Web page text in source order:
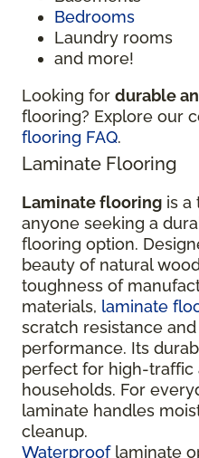
Bedrooms
Laundry rooms
and more!
Looking for durable
flooring? Explore our
flooring FAQ.
Laminate Flooring
Laminate flooring is a
anyone seeking a
flooring option.
beauty of natural
toughness of
materials, laminate
scratch resistance
performance. Its
perfect for high-traffic
households. For
laminate handles
cleanup.
Waterprooflaminate